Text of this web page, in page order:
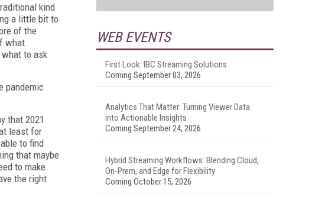
kind
a little bit to
of the
what
to ask
pandemic
that 2021
least for
to find
that maybe
to make
the right
WEB EVENTS
First Look: IBC Streaming Solutions
Coming September 03, 2026
Analytics That Matter: Turning Viewer Data
into Actionable Insights
Coming September 24, 2026
Hybrid Streaming Workflows: Blending Cloud,
On-Prem, and Edge for Flexibility
Coming October 15, 2026